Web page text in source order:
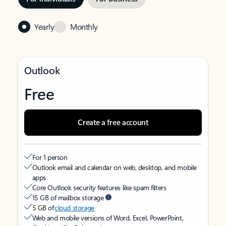
Yearly Monthly
Outlook
Free
Create a free account
For 1 person
Outlook email and calendar on web, desktop, and mobile
apps
Core Outlook security features like spam filters
15 GB of mailbox storage
5 GB ofcloud storage
Web and mobile versions of Word, Excel, PowerPoint,